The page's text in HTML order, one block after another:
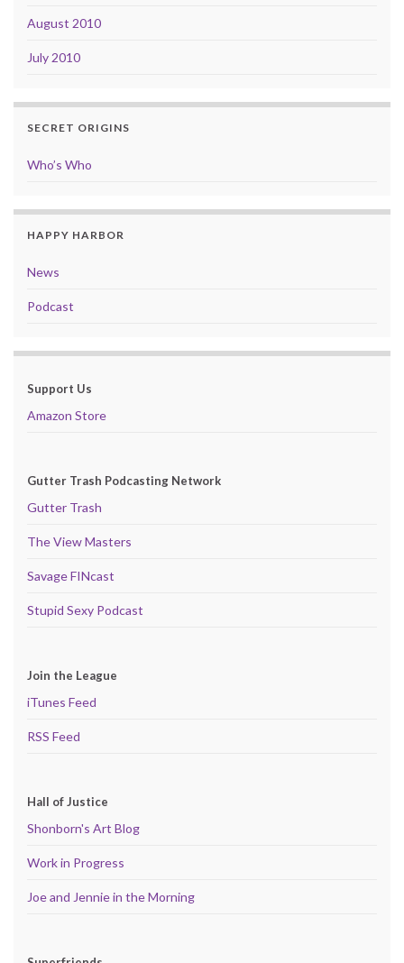
August 2010
July 2010
SECRET ORIGINS
Who’s Who
HAPPY HARBOR
News
Podcast
Support Us
Amazon Store
Gutter Trash Podcasting Network
Gutter Trash
The View Masters
Savage FINcast
Stupid Sexy Podcast
Join the League
iTunes Feed
RSS Feed
Hall of Justice
Shonborn's Art Blog
Work in Progress
Joe and Jennie in the Morning